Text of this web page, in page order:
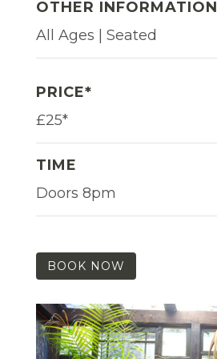
OTHER INFORMATION
All Ages | Seated
PRICE*
£25*
TIME
Doors 8pm
BOOK NOW